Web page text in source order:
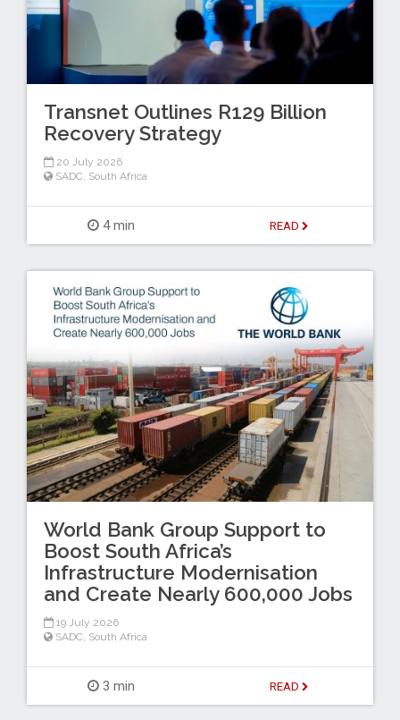
Transnet Outlines R129 Billion
Recovery Strategy
20 July 2026
SADC, South Africa
4 min READ
World Bank Group Support to
Boost South Africa’s
Infrastructure Modernisation
and Create Nearly 600,000 Jobs
19 July 2026
SADC, South Africa
3 min READ